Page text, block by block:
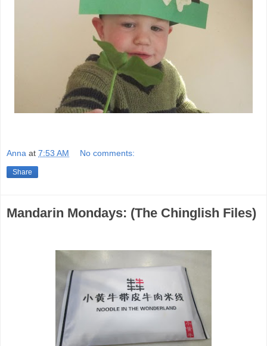
Anna at 7:53 AM No comments:
Share
Mandarin Mondays: (The Chinglish Files)